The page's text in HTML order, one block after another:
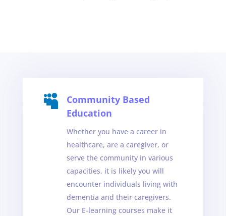

Community Based
Education
Whether you have a career in
healthcare, are a caregiver, or
serve the community in various
capacities, it is likely you will
encounter individuals living with
dementia and their caregivers.
Our E-learning courses make it